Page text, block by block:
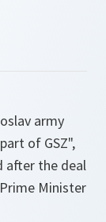
army
of GSZ",
after the deal
Minister